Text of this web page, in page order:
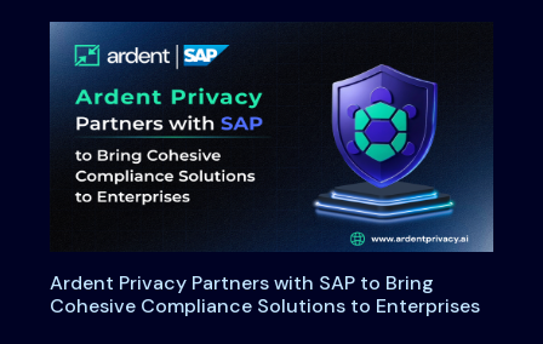
Ardent Privacy Partners with SAP to Bring
Cohesive Compliance Solutions to Enterprises